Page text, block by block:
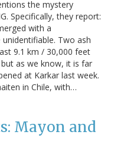
the mystery
Specifically, they report:
with a
Two ash
9.1 km / 30,000 feet
as we know, it is far
at Karkar last week.
in Chile, with…
Mayon and